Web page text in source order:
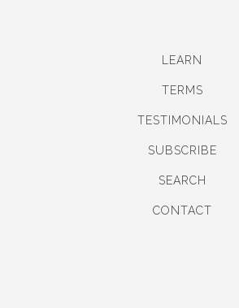
LEARN
TERMS
TESTIMONIALS
SUBSCRIBE
SEARCH
CONTACT